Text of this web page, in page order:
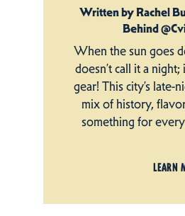
Written by Rachel
Behind
When the sun goes
doesn’t call it a
gear! This city’s late-
mix of history,
something for
LEARN